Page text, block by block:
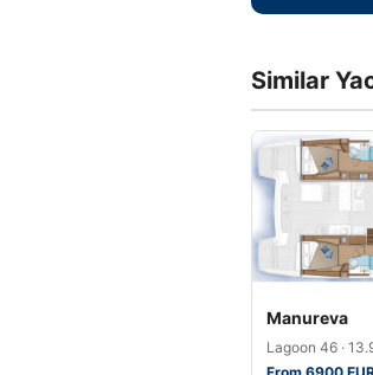
Similar
Manureva
Lagoon 46 ·